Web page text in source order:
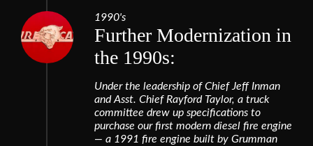
1990's
Further Modernization in
the 1990s:
Under the leadership of Chief Jeff Inman
and Asst. Chief Rayford Taylor, a truck
committee drew up specifications to
purchase our first modern diesel fire engine
— a 1991 fire engine built by Grumman